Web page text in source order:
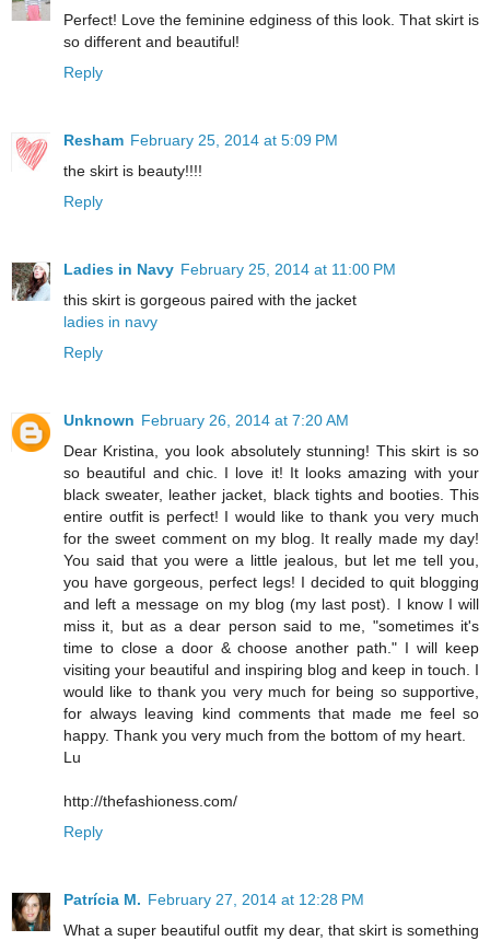
Perfect! Love the feminine edginess of this look. That skirt is
so different and beautiful!
Reply
Resham February 25, 2014 at 5:09 PM
the skirt is beauty!!!!
Reply
Ladies in Navy February 25, 2014 at 11:00 PM
this skirt is gorgeous paired with the jacket
ladies in navy
Reply
Unknown February 26, 2014 at 7:20 AM
Dear Kristina, you look absolutely stunning! This skirt is so
so beautiful and chic. I love it! It looks amazing with your
black sweater, leather jacket, black tights and booties. This
entire outfit is perfect! I would like to thank you very much
for the sweet comment on my blog. It really made my day!
You said that you were a little jealous, but let me tell you,
you have gorgeous, perfect legs! I decided to quit blogging
and left a message on my blog (my last post). I know I will
miss it, but as a dear person said to me, "sometimes it's
time to close a door & choose another path." I will keep
visiting your beautiful and inspiring blog and keep in touch. I
would like to thank you very much for being so supportive,
for always leaving kind comments that made me feel so
happy. Thank you very much from the bottom of my heart.
Lu
http://thefashioness.com/
Reply
Patrícia M. February 27, 2014 at 12:28 PM
What a super beautiful outfit my dear, that skirt is something